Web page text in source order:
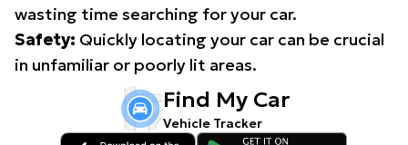
wasting time searching for your car.
Safety: Quickly locating your car can be crucial
in unfamiliar or poorly lit areas.
Find My Car
Vehicle Tracker